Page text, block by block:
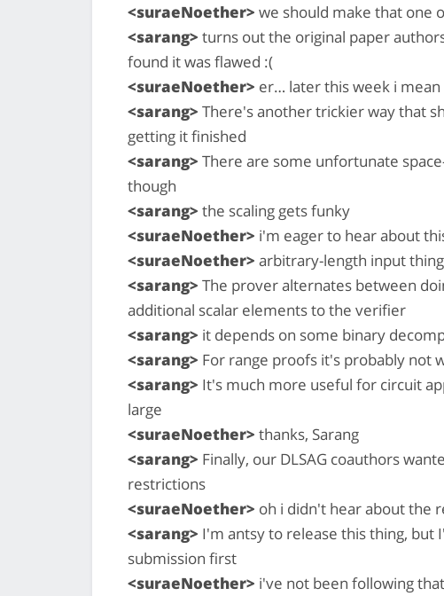
<suraeNoether> we should make that one
<sarang> turns out the original paper
found it was flawed :(
<suraeNoether> er… later this week i mean
<sarang> There's another trickier way that
getting it finished
<sarang> There are some unfortunate
though
<sarang> the scaling gets funky
<suraeNoether> i'm eager to hear about
<suraeNoether> arbitrary-length input
<sarang> The prover alternates between
additional scalar elements to the verifier
<sarang> it depends on some binary
<sarang> For range proofs it's probably not
<sarang> It's much more useful for circuit
large
<suraeNoether> thanks, Sarang
<sarang> Finally, our DLSAG coauthors
restrictions
<suraeNoether> oh i didn't hear about the
<sarang> I'm antsy to release this thing,
submission first
<suraeNoether> i've not been following